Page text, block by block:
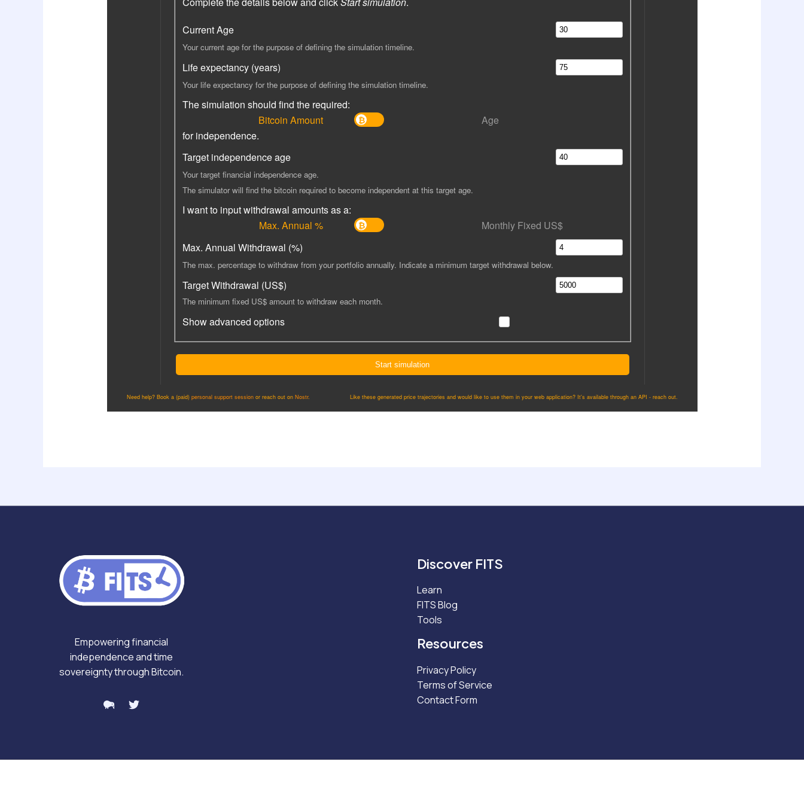
Empowering financial
independence and time
sovereignty through Bitcoin.
Discover FITS
Learn
FITS Blog
Tools
Resources
Privacy Policy
Terms of Service
Contact Form